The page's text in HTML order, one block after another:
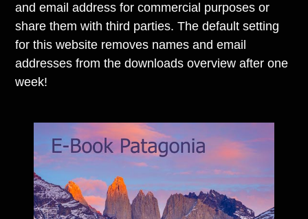
and email address for commercial purposes or
share them with third parties. The default setting
for this website removes names and email
addresses from the downloads overview after one
week!